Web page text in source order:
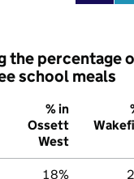
the percentage
school meals
% in
Ossett
West
18%